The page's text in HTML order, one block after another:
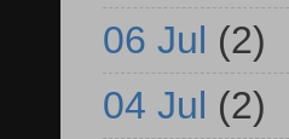
06 Jul (2)
04 Jul (2)